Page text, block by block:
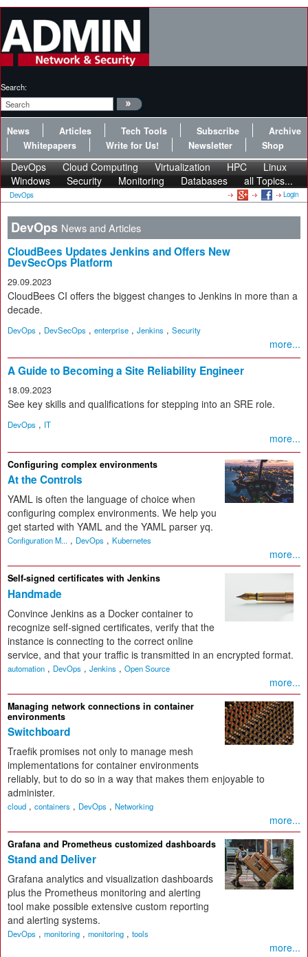
Search:
News Articles Tech Tools Subscribe
Archive
Whitepapers
Write for Us! Newsletter Shop
DevOps Cloud Computing Virtualization HPC
Linux
Windows
Security Monitoring Databases all Topics...
DevOps Login
DevOps News and Articles
CloudBees Updates Jenkins and Offers New
DevSecOps Platform
29.09.2023
CloudBees CI offers the biggest changes to Jenkins in more than a
decade.
DevOps , DevSecOps , enterprise , Jenkins , Security
more...
A Guide to Becoming a Site Reliability Engineer
18.09.2023
See key skills and qualifications for stepping into an SRE role.
DevOps , IT
more...
Configuring complex environments
At the Controls
YAML is often the language of choice when
configuring complex environments. We help you
get started with YAML and the YAML parser yq.
Configuration M... , DevOps , Kubernetes
more...
Self-signed certificates with Jenkins
Handmade
Convince Jenkins as a Docker container to
recognize self-signed certificates, verify that the
instance is connecting to the correct online
service, and that your traffic is transmitted in an encrypted format.
automation , DevOps , Jenkins , Open Source
more...
Managing network connections in container
environments
Switchboard
Traefik promises not only to manage mesh
implementations for container environments
reliably, but to do so in a way that makes them enjoyable to
administer.
cloud , containers , DevOps , Networking
more...
Grafana and Prometheus customized dashboards
Stand and Deliver
Grafana analytics and visualization dashboards
plus the Prometheus monitoring and alerting
tool make possible extensive custom reporting
and alerting systems.
DevOps , monitoring , monitoring , tools
more...